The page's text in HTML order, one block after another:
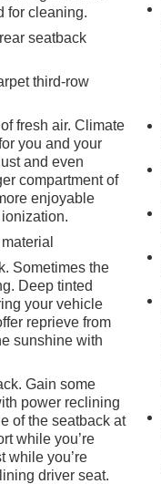
for cleaning.
seatback
third-row
fresh air. Climate
you and your
and even
compartment of
enjoyable
Sometimes the
Deep tinted
your vehicle
reprieve from
sunshine with
Gain some
power reclining
of the seatback at
while you’re
while you’re
driver seat.